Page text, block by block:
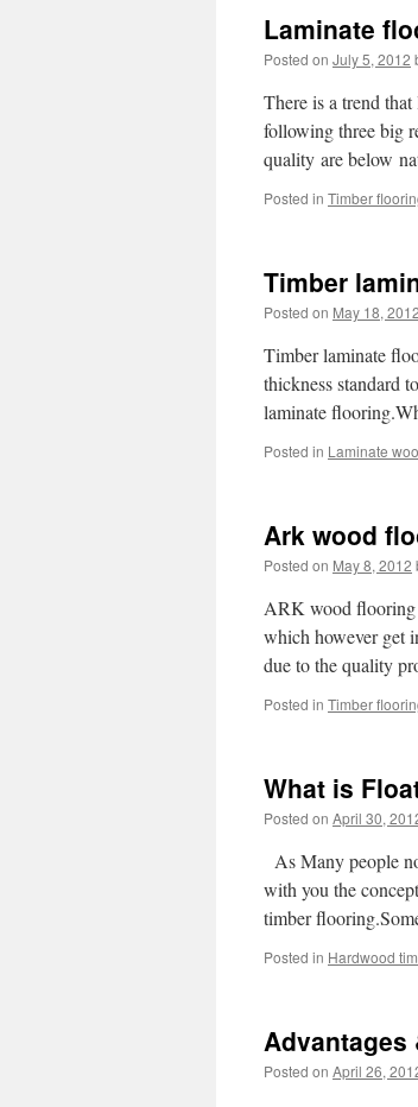
Laminate
Posted on July 5, 2012
There is a trend
following three big
quality are below
Posted in Timber
Timber
Posted on May 18, 2012
Timber laminate
thickness standard
laminate
Posted in Laminate
Ark wood
Posted on May 8, 2012
ARK wood flooring
which however get
due to the quality
Posted in Timber
What is
Posted on April 30,
As Many people
with you the
timber
Posted in Hardwood
Posted on April 26,